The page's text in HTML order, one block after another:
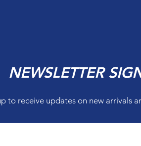
NEWSLETTER
to receive updates on new arrivals